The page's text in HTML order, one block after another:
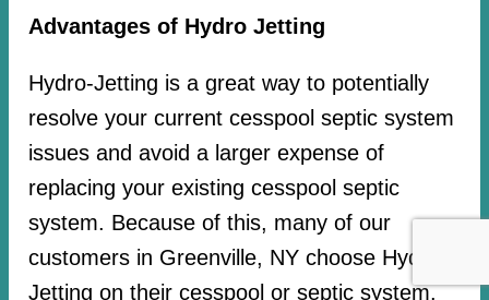
Advantages of Hydro Jetting
Hydro-Jetting is a great way to potentially
resolve your current cesspool septic system
issues and avoid a larger expense of
replacing your existing cesspool septic
system. Because of this, many of our
customers in Greenville, NY choose Hydro-
Jetting on their cesspool or septic system.